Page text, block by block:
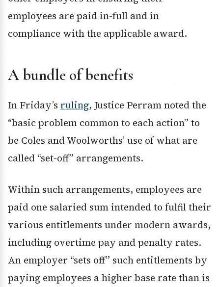
employees are paid in-full and in
compliance with the applicable award.
A bundle of benefits
In Friday’s ruling, Justice Perram noted the
“basic problem common to each action” to
be Coles and Woolworths’ use of what are
called “set-off” arrangements.
Within such arrangements, employees are
paid one salaried sum intended to fulfil their
various entitlements under modern awards,
including overtime pay and penalty rates.
An employer “sets off” such entitlements by
paying employees a higher base rate than is